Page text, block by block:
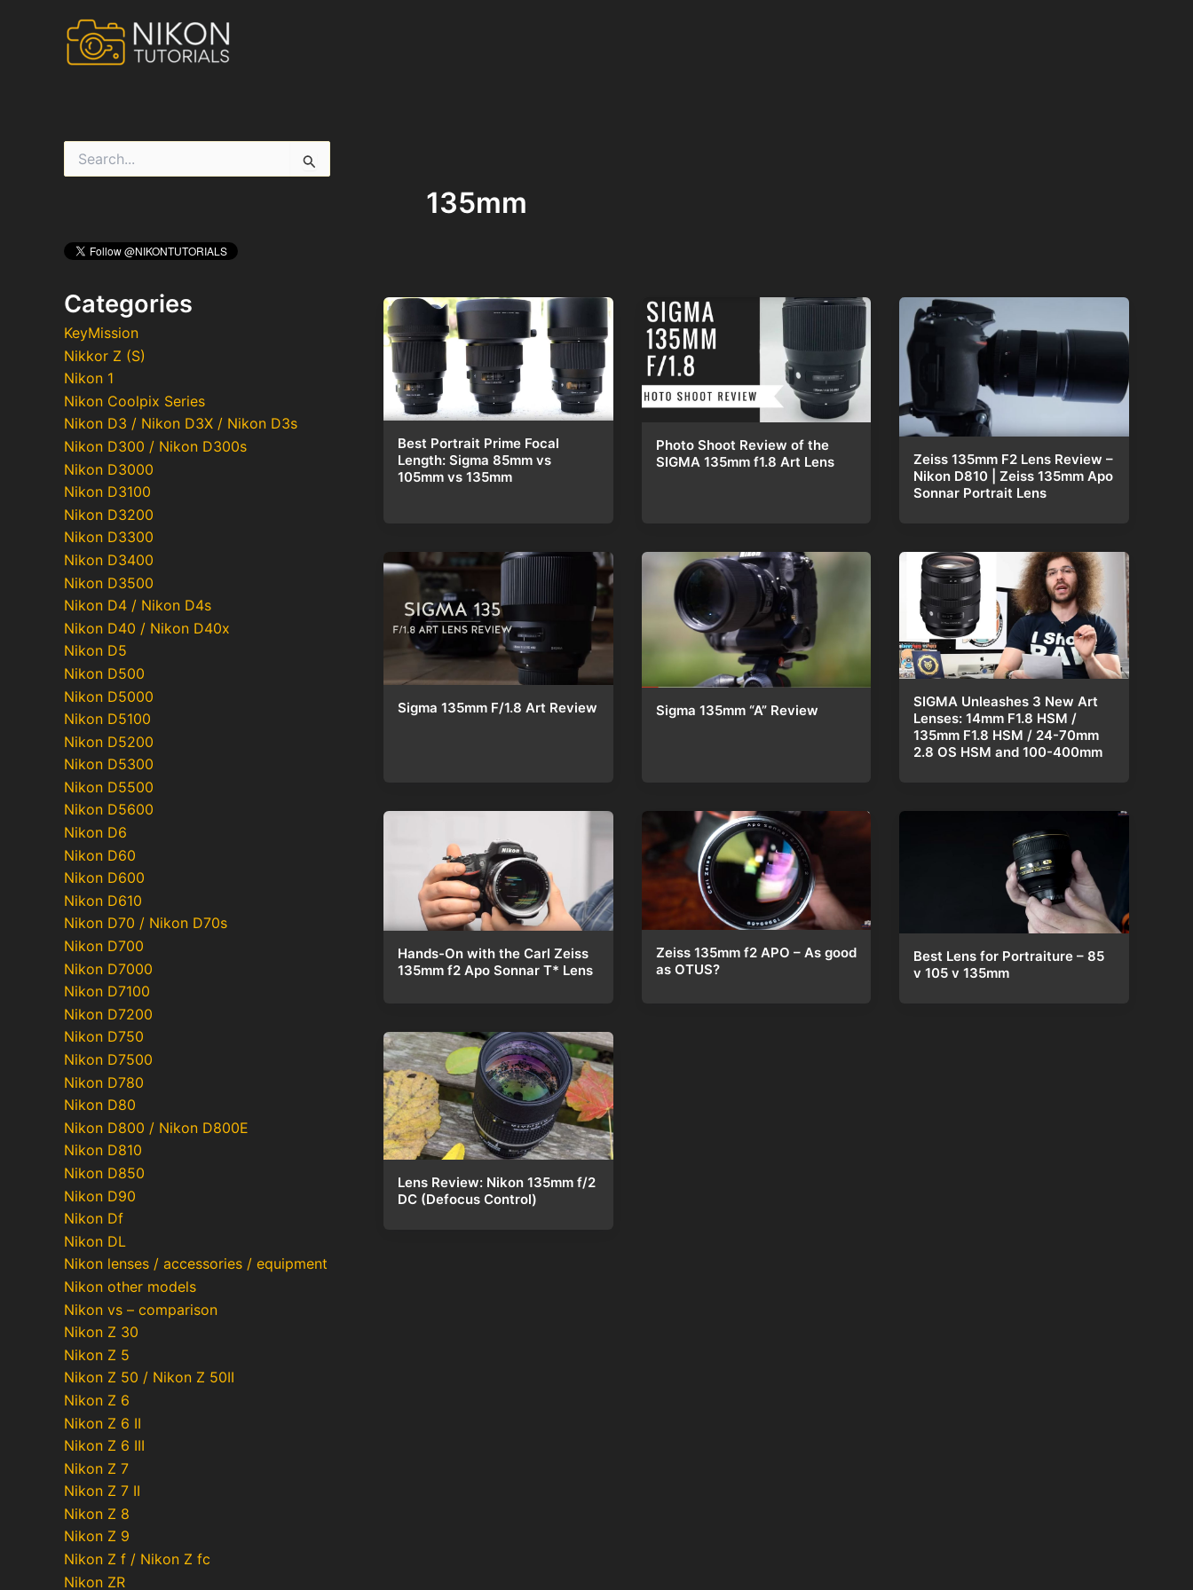
f
:Categories
KeyMission
Nikkor Z (S)
Nikon 1
Nikon Coolpix Series
Nikon D3 / Nikon D3X / Nikon D3s
Nikon D300 / Nikon D300s
Nikon D3000
Nikon D3100
Nikon D3200
Nikon D3300
Nikon D3400
Nikon D3500
Nikon D4 / Nikon D4s
Nikon D40 / Nikon D40x
Nikon D5
Nikon D500
Nikon D5000
Nikon D5100
Nikon D5200
Nikon D5300
Nikon D5500
Nikon D5600
Nikon D6
Nikon D60
Nikon D600
Nikon D610
Nikon D70 / Nikon D70s
Nikon D700
Nikon D7000
Nikon D7100
Nikon D7200
Nikon D750
Nikon D7500
Nikon D780
Nikon D80
Nikon D800 / Nikon D800E
Nikon D810
Nikon D850
Nikon D90
Nikon Df
Nikon DL
Nikon lenses / accessories / equipment
Nikon other models
Nikon vs – comparison
Nikon Z 30
Nikon Z 5
Nikon Z 50 / Nikon Z 50II
Nikon Z 6
Nikon Z 6 II
Nikon Z 6 III
Nikon Z 7
Nikon Z 7 II
Nikon Z 8
Nikon Z 9
Nikon Z f / Nikon Z fc
Nikon ZR
135mm
Best Portrait Prime Focal
Length: Sigma 85mm vs
105mm vs 135mm
Photo Shoot Review of the
SIGMA 135mm f1.8 Art Lens
Zeiss 135mm F2 Lens Review –
Nikon D810 | Zeiss 135mm Apo
Sonnar Portrait Lens
Sigma 135mm F/1.8 Art Review Sigma 135mm “A” Review
SIGMA Unleashes 3 New Art
Lenses: 14mm F1.8 HSM /
135mm F1.8 HSM / 24-70mm
2.8 OS HSM and 100-400mm
Hands-On with the Carl Zeiss
135mm f2 Apo Sonnar T* Lens
Zeiss 135mm f2 APO – As good
as OTUS?
Best Lens for Portraiture – 85
v 105 v 135mm
Lens Review: Nikon 135mm f/2
DC (Defocus Control)